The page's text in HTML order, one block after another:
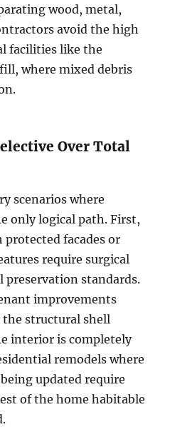
wood, metal,
avoid the high
facilities like the
where mixed debris
Over Total
scenarios where
only logical path. First,
facades or
require surgical
preservation standards.
improvements
structural shell
interior is completely
remodels where
updated require
of the home habitable